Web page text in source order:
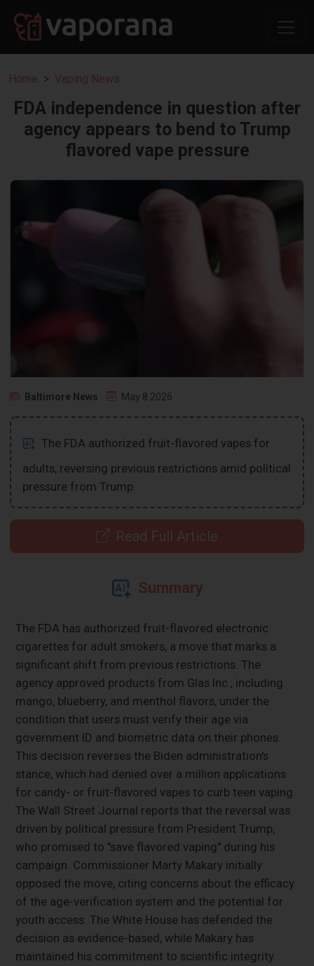
Home Vaping News
FDA independence in question after
agency appears to bend to Trump
flavored vape pressure
Baltimore News May 8 2026
The FDA authorized fruit-flavored vapes for
adults, reversing previous restrictions amid political
pressure from Trump.
Read Full Article
Summary
The FDA has authorized fruit-flavored electronic
cigarettes for adult smokers, a move that marks a
significant shift from previous restrictions. The
agency approved products from Glas Inc., including
mango, blueberry, and menthol flavors, under the
condition that users must verify their age via
government ID and biometric data on their phones.
This decision reverses the Biden administration's
stance, which had denied over a million applications
for candy- or fruit-flavored vapes to curb teen vaping.
The Wall Street Journal reports that the reversal was
driven by political pressure from President Trump,
who promised to "save flavored vaping" during his
campaign. Commissioner Marty Makary initially
opposed the move, citing concerns about the efficacy
of the age-verification system and the potential for
youth access. The White House has defended the
decision as evidence-based, while Makary has
maintained his commitment to scientific integrity.